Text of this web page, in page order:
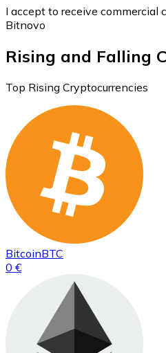
I accept to receive commercial
Bitnovo
Rising and Falling
Top Rising Cryptocurrencies
BitcoinBTC
0 €